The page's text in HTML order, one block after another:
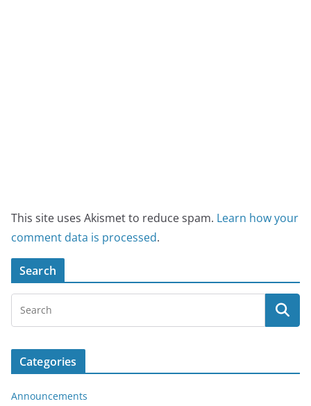
This site uses Akismet to reduce spam. Learn how your
comment data is processed.
Search
Categories
Announcements